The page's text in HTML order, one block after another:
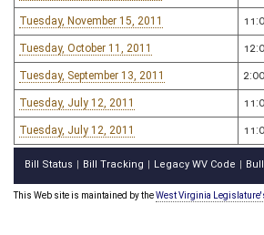
Tuesday, November 15, 2011
Tuesday, October 11, 2011
Tuesday, September 13, 2011
Tuesday, July 12, 2011
Tuesday, July 12, 2011
Bill Status Bill Tracking Legacy WV Code
This Web site is maintained by theWest Virginia